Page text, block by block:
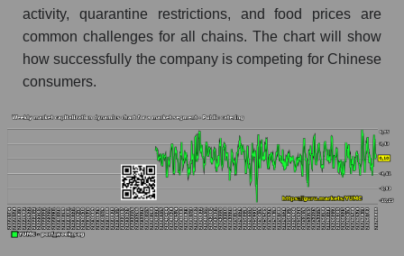
YUMC (Yum China Holdings)
The difference between the consensus
(Yum China Holdings)
Analyst consensus forecast for stock prices
by market segment - Public catering
Analysts' consensus forecast for the overall
market share price
AKIMA index of the company, segment and
activity, quarantine restrictions, and food prices are
common challenges for all chains. The chart will show
how successfully the company is competing for Chinese
consumers.